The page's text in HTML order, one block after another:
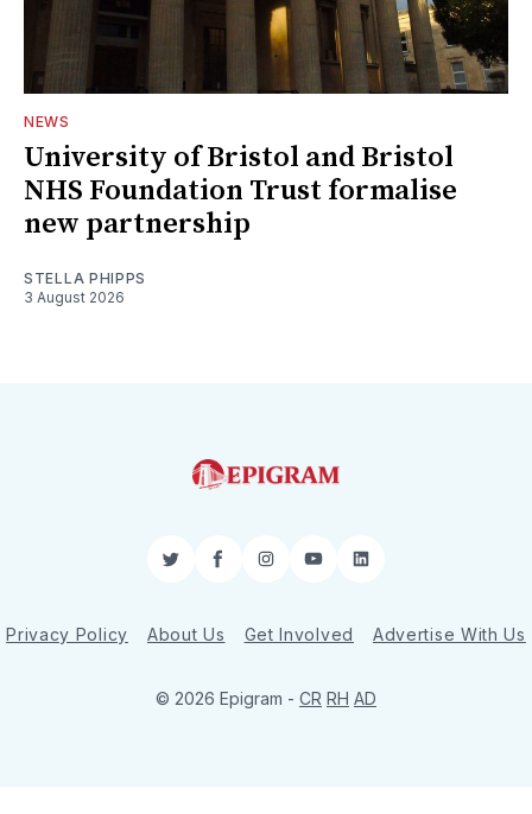
NEWS
University of Bristol and Bristol
NHS Foundation Trust formalise
new partnership
STELLA PHIPPS
3 August 2026
TwitterFacebookInstagram
YouTubeLinkedIn
Privacy Policy About Us Get Involved Advertise With Us
© 2026 Epigram - CR RH AD